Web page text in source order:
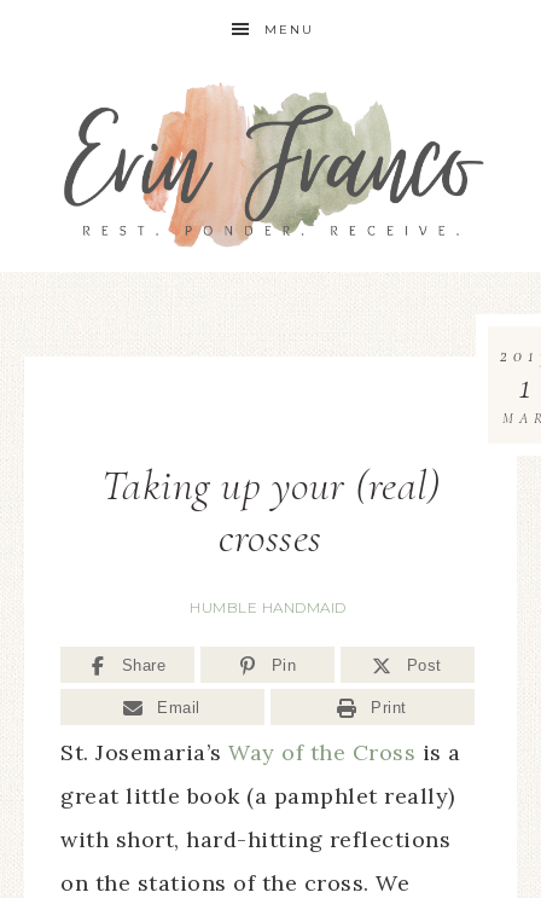
MENU
Taking up your (real)
crosses
HUMBLE HANDMAID
Share Pin Post
Email Print
1
St. Josemaria’s Way of the Cross is a
great little book (a pamphlet really)
with short, hard-hitting reflections
on the stations of the cross. We